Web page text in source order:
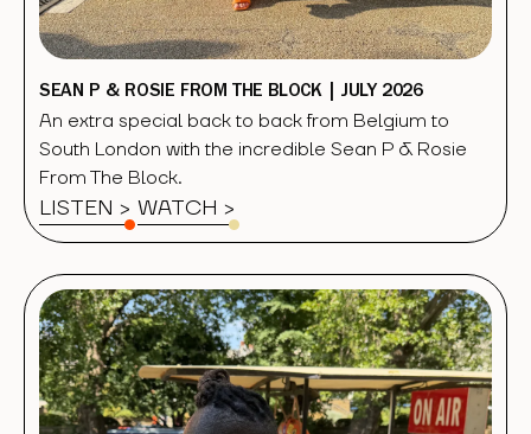
SEAN P & ROSIE FROM THE BLOCK | JULY 2026
An extra special back to back from Belgium to
South London with the incredible Sean P & Rosie
From The Block.
LISTEN > WATCH >